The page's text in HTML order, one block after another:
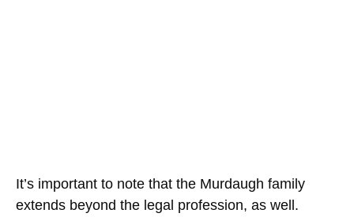
It’s important to note that the Murdaugh family
extends beyond the legal profession, as well.